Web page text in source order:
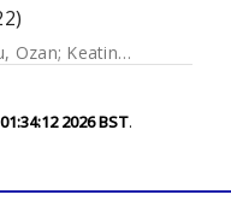
Ozan; Keating, Ciara
2026 BST.